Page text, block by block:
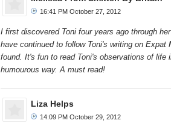
16:41 PM October 27, 2012
I first discovered Toni four years ago through
have continued to follow Toni's writing on
found. It's fun to read Toni's observations of life
humourous way. A must read!
Liza Helps
14:09 PM October 29, 2012